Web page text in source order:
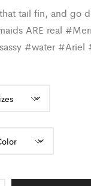
tail fin, and go
ARE real
#water #Ariel